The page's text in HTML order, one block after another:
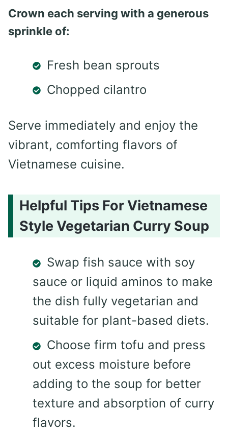
Crown each serving with a generous
sprinkle of:
Fresh bean sprouts
Chopped cilantro
Serve immediately and enjoy the
vibrant, comforting flavors of
Vietnamese cuisine.
Helpful Tips For Vietnamese
Style Vegetarian Curry Soup
Swap fish sauce with soy
sauce or liquid aminos to make
the dish fully vegetarian and
suitable for plant-based diets.
Choose firm tofu and press
out excess moisture before
adding to the soup for better
texture and absorption of curry
flavors.